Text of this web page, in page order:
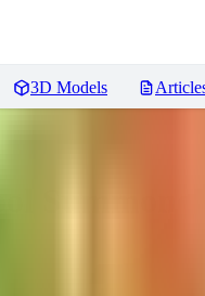
3D Models